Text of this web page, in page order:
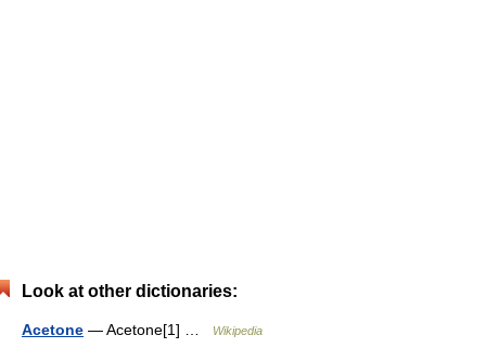
Look at other dictionaries:
Acetone — Acetone[1] … Wikipedia